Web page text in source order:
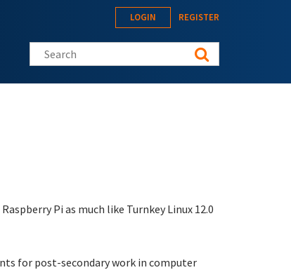
LOGIN REGISTER
Search this site
Pi as much like Turnkey Linux 12.0
for post-secondary work in computer